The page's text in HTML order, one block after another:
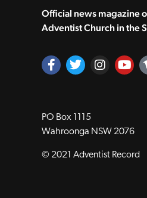
Official news magazine
Adventist Church in the
PO Box 1115
Wahroonga NSW 2076
© 2021 Adventist Record